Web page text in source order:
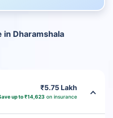
in Dharamshala
₹5.75 Lakh
up to ₹14,623 on insurance